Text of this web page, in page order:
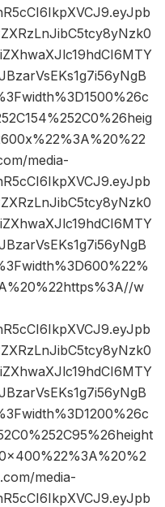
media-
w
media-